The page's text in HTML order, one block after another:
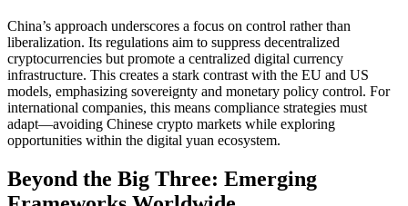
China’s approach underscores a focus on control rather than
liberalization. Its regulations aim to suppress decentralized
cryptocurrencies but promote a centralized digital currency
infrastructure. This creates a stark contrast with the EU and US
models, emphasizing sovereignty and monetary policy control. For
international companies, this means compliance strategies must
adapt—avoiding Chinese crypto markets while exploring
opportunities within the digital yuan ecosystem.
Beyond the Big Three: Emerging